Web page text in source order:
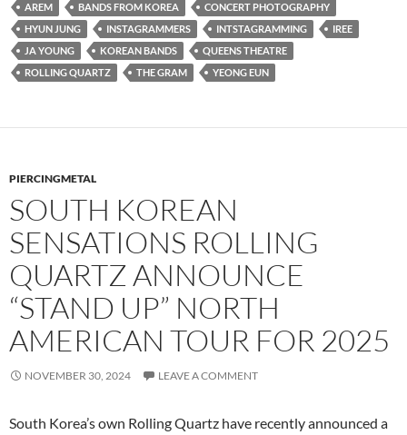
AREM BANDS FROM KOREA
CONCERT PHOTOGRAPHY
HYUN JUNG
INSTAGRAMMERS INTSTAGRAMMING
IREE
JA YOUNG
KOREAN BANDS
QUEENS THEATRE
ROLLING QUARTZ
THE GRAM YEONG EUN
PIERCINGMETAL
SOUTH KOREAN
SENSATIONS ROLLING
QUARTZ ANNOUNCE
“STAND UP” NORTH
AMERICAN TOUR FOR 2025
NOVEMBER 30, 2024 LEAVE A COMMENT
South Korea’s own Rolling Quartz have recently announced a